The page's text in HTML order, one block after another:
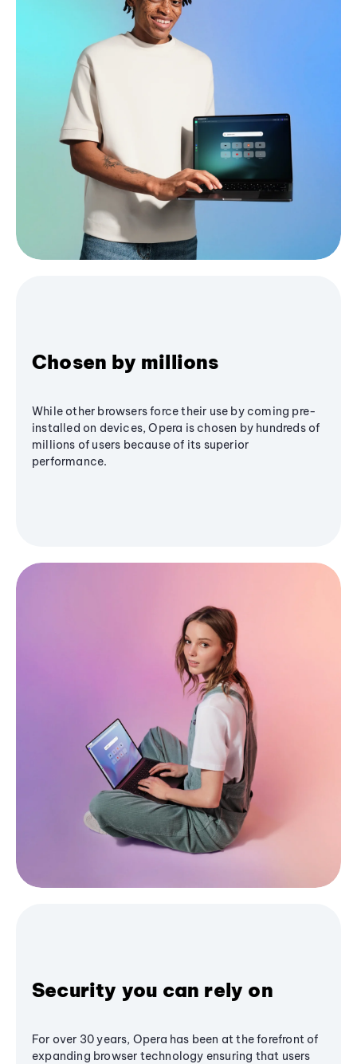
Chosen by millions
While other browsers force their use by coming pre-
installed on devices, Opera is chosen by hundreds of
millions of users because of its superior
performance.
Security you can rely on
For over 30 years, Opera has been at the forefront of
expanding browser technology ensuring that users